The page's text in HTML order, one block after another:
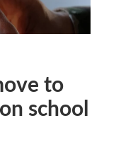
to
school